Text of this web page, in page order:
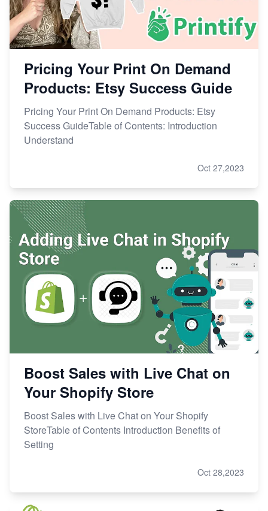
Pricing Your Print On Demand
Products: Etsy Success Guide
Pricing Your Print On Demand Products: Etsy
Success GuideTable of Contents: Introduction
Understand
Oct 27,2023
Boost Sales with Live Chat on
Your Shopify Store
Boost Sales with Live Chat on Your Shopify
StoreTable of Contents Introduction Benefits of
Setting
Oct 28,2023